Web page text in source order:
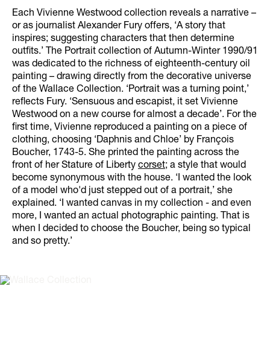
Each Vivienne Westwood collection reveals a narrative –
or as journalist Alexander Fury offers, ‘A story that
inspires; suggesting characters that then determine
outfits.’ The Portrait collection of Autumn-Winter 1990/91
was dedicated to the richness of eighteenth-century oil
painting – drawing directly from the decorative universe
of the Wallace Collection. ‘Portrait was a turning point,’
reflects Fury. ‘Sensuous and escapist, it set Vivienne
Westwood on a new course for almost a decade’. For the
first time, Vivienne reproduced a painting on a piece of
clothing, choosing ‘Daphnis and Chloe’ by François
Boucher, 1743-5. She printed the painting across the
front of her Stature of Liberty corset; a style that would
become synonymous with the house. ‘I wanted the look
of a model who'd just stepped out of a portrait,’ she
explained. ‘I wanted canvas in my collection - and even
more, I wanted an actual photographic painting. That is
when I decided to choose the Boucher, being so typical
and so pretty.’